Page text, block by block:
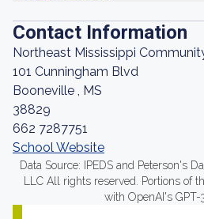
Contact Information
Northeast Mississippi
101 Cunningham Blvd
Booneville , MS
38829
662 7287751
School Website
Data Source: IPEDS and Peterson's
LLC All rights reserved. Portions of
with OpenAI's GPT-